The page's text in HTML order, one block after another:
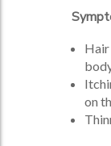
Hair
on